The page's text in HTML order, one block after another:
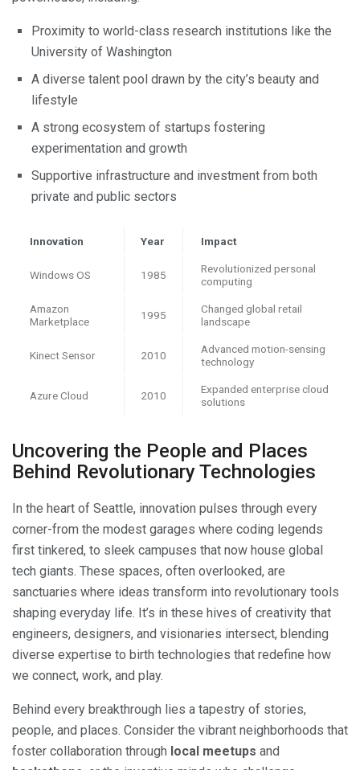
Proximity to world-class research institutions like the
University of Washington
A diverse talent pool drawn by the city’s beauty and
lifestyle
A strong ecosystem of startups fostering
experimentation and growth
Supportive infrastructure and investment from both
private and public sectors
Innovation Year Impact
Windows OS 1985
Revolutionized personal
computing
Amazon
Marketplace
1995
Changed global retail
landscape
Kinect Sensor 2010
Advanced motion-sensing
technology
Azure Cloud 2010
Expanded enterprise cloud
solutions
Uncovering the People and Places
Behind Revolutionary Technologies
In the heart of Seattle, innovation pulses through every
corner-from the modest garages where coding legends
first tinkered, to sleek campuses that now house global
tech giants. These spaces, often overlooked, are
sanctuaries where ideas transform into revolutionary tools
shaping everyday life. It’s in these hives of creativity that
engineers, designers, and visionaries intersect, blending
diverse expertise to birth technologies that redefine how
we connect, work, and play.
Behind every breakthrough lies a tapestry of stories,
people, and places. Consider the vibrant neighborhoods that
foster collaboration through local meetups and